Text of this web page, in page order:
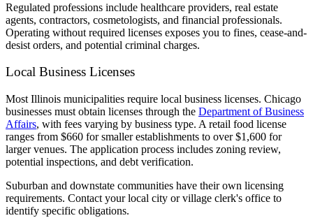
Regulated professions include healthcare providers, real estate
agents, contractors, cosmetologists, and financial professionals.
Operating without required licenses exposes you to fines, cease-and-
desist orders, and potential criminal charges.
Local Business Licenses
Most Illinois municipalities require local business licenses. Chicago
businesses must obtain licenses through the Department of Business
Affairs, with fees varying by business type. A retail food license
ranges from $660 for smaller establishments to over $1,600 for
larger venues. The application process includes zoning review,
potential inspections, and debt verification.
Suburban and downstate communities have their own licensing
requirements. Contact your local city or village clerk's office to
identify specific obligations.